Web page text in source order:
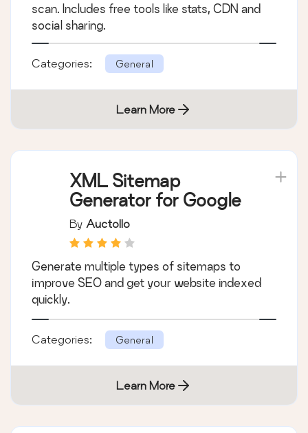
scan. Includes free tools like stats, CDN and
social sharing.
Categories: General
Learn More
XML Sitemap
Generator for Google
By Auctollo
Generate multiple types of sitemaps to
improve SEO and get your website indexed
quickly.
Categories: General
Learn More